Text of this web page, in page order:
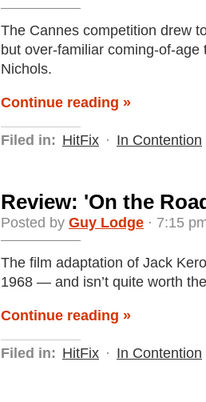
The Cannes competition drew
but over-familiar coming-of-age
Nichols.
Continue reading »
Filed in: HitFix · In Contention
Review: 'On the
Posted by Guy Lodge · 7:15
The film adaptation of Jack
1968 — and isn’t quite worth
Continue reading »
Filed in: HitFix · In Contention